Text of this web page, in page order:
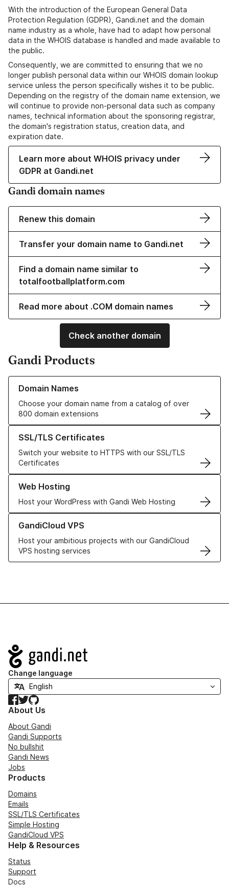
With the introduction of the European General Data
Protection Regulation (GDPR), Gandi.net and the domain
name industry as a whole, have had to adapt how personal
data in the WHOIS database is handled and made available to
the public.
Consequently, we are committed to ensuring that we no
longer publish personal data within our WHOIS domain lookup
service unless the person specifically wishes it to be public.
Depending on the registry of the domain name extension, we
will continue to provide non-personal data such as company
names, technical information about the sponsoring registrar,
the domain's registration status, creation data, and
expiration date.
Learn more about WHOIS privacy under
GDPR at Gandi.net
Gandi domain names
Renew this domain
Transfer your domain name to Gandi.net
Find a domain name similar to
totalfootballplatform.com
Read more about .COM domain names
Check another domain
Gandi Products
Domain Names
Choose your domain name from a catalog of over
800 domain extensions
Learn more about our Domain Names
SSL/TLS Certificates
Switch your website to HTTPS with our SSL/TLS
Certificates
Learn more about our SSL/TLS Certificates
Web Hosting
Host your WordPress with Gandi Web Hosting
Learn more about our Web Hosting solutions
GandiCloud VPS
Host your ambitious projects with our GandiCloud
VPS hosting services
Learn more about GandiCloud VPS
Navigation
Change language
Facebook
TwitterGitHub
About Us
About Gandi
Gandi Supports
No bullshit
Gandi News
Jobs
Products
Domains
Emails
SSL/TLS Certificates
Simple Hosting
GandiCloud VPS
Help & Resources
Status
Support
Docs